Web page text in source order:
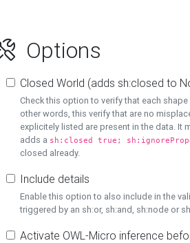
Options
Closed World (adds sh:closed to
Check this option to verify that each shape
other words, this verify that are no
explicitely listed are present in the data. It
adds a sh:closed true;
closed already.
Include details
Enable this option to also include in the
triggered by an sh:or, sh:and, sh:node or
Activate OWL-Micro inference